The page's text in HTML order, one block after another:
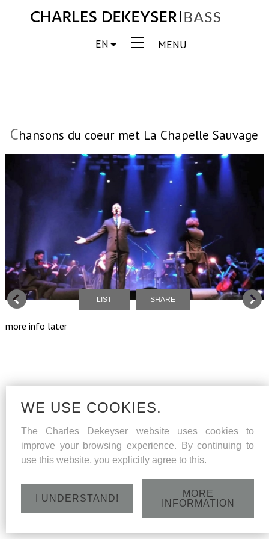
MENU
EN
Chansons du coeur met La Chapelle Sauvage
LIST SHARE
more info later
WE USE COOKIES.
The Charles Dekeyser website uses cookies to
improve your browsing experience. By continuing to
use this website, you explicitly agree to this.
I UNDERSTAND!
MORE
INFORMATION